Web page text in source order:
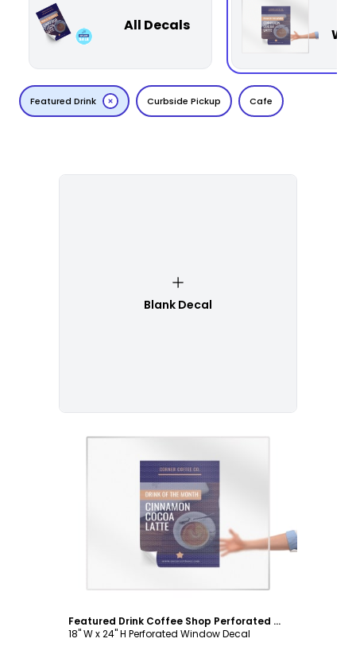
All Decals
Curbside Pickup Cafe
Featured Drink
Blank Decal
Customize
Featured Drink Coffee Shop Perforated Window Decal Template
18" W x 24" H Perforated Window Decal